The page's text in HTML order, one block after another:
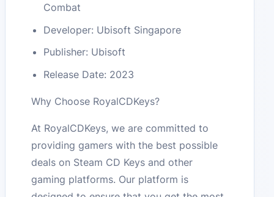
Combat
Developer: Ubisoft Singapore
Publisher: Ubisoft
Release Date: 2023
Why Choose RoyalCDKeys?
At RoyalCDKeys, we are committed to
providing gamers with the best possible
deals on Steam CD Keys and other
gaming platforms. Our platform is